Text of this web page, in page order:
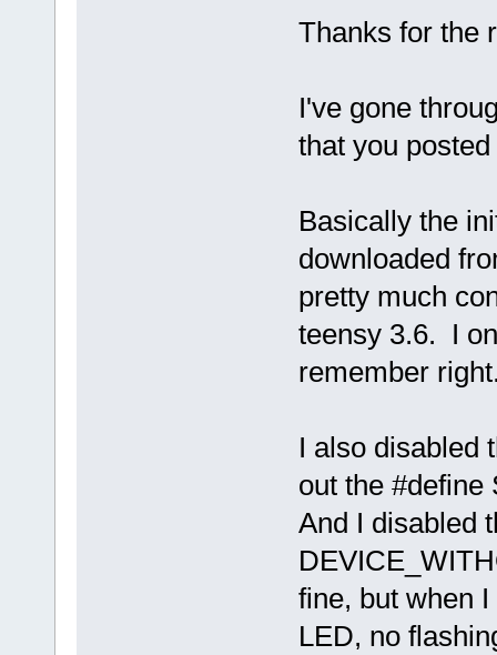
Thanks for the
I've gone
that you
Basically the
downloaded
pretty much
teensy 3.6. I
remember
I also disabled
out the
And I disabled
fine, but when
LED, no